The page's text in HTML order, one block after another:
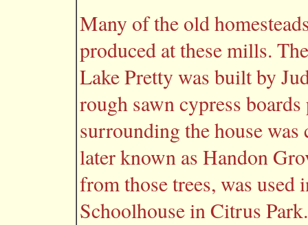
Many of the old
produced at these mills.
Lake Pretty was built by
rough sawn cypress
surrounding the house
later known as Handon
from those trees, was
Schoolhouse in Citrus Park.